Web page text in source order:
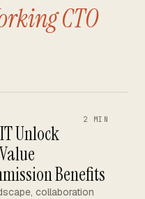
CTO
2 MIN
Unlock
Benefits
collaboration